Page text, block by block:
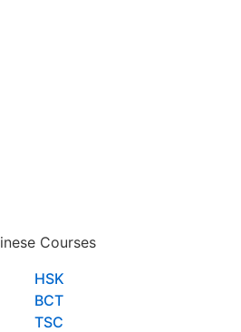
Courses
HSK
BCT
TSC